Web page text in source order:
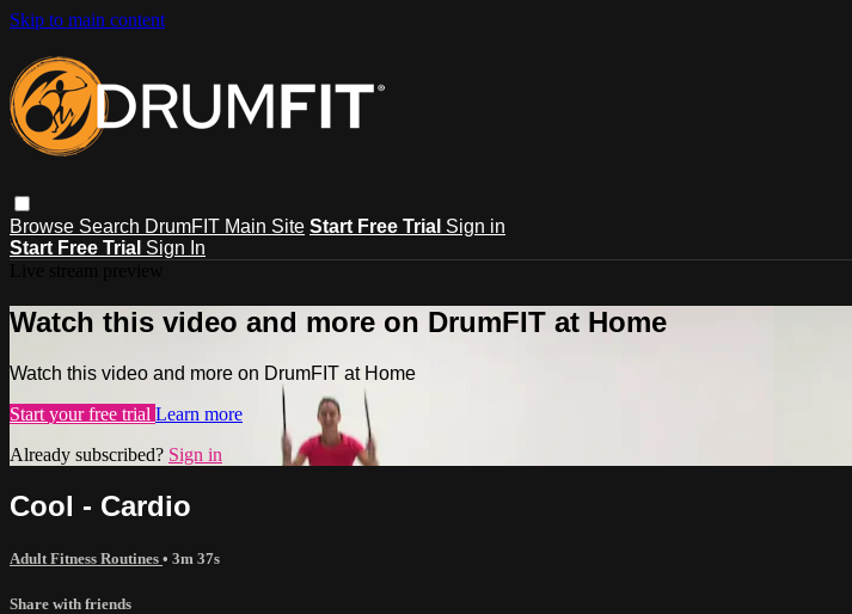
Skip to main content
Browse Search DrumFIT Main Site Start Free Trial Sign in
Start Free Trial Sign In
Watch this video and more on DrumFIT at Home
Watch this video and more on DrumFIT at Home
Start your free trial Learn more
Already subscribed? Sign in
Cool - Cardio
Adult Fitness Routines • 3m 37s
Share with friends